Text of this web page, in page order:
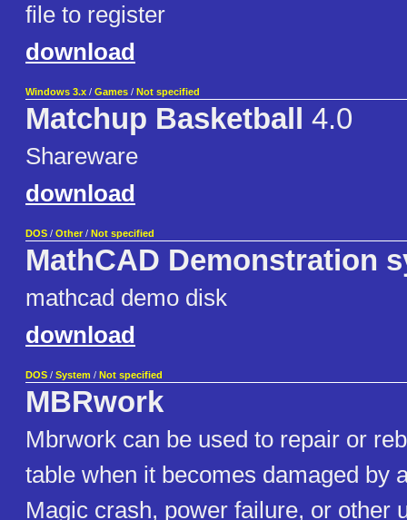
file to register
download
Windows 3.x / Games / Not specified
Matchup Basketball 4.0
Shareware
download
DOS / Other / Not specified
MathCAD Demonstration
mathcad demo disk
download
DOS / System / Not specified
MBRwork
Mbrwork can be used to repair or
table when it becomes damaged by
Magic crash, power failure, or other